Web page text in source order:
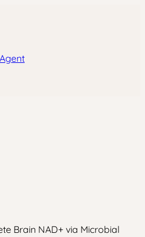
Brain NAD+ via Microbial